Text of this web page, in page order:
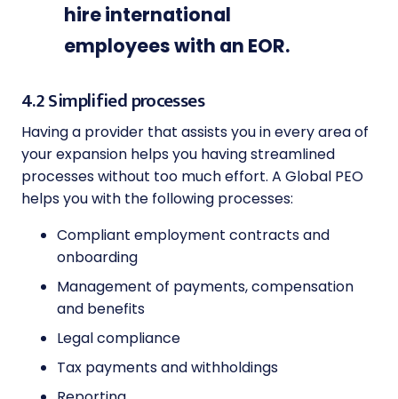
hire international
employees with an EOR.
4.2 Simplified processes
Having a provider that assists you in every area of
your expansion helps you having streamlined
processes without too much effort. A Global PEO
helps you with the following processes:
Compliant employment contracts and
onboarding
Management of payments, compensation
and benefits
Legal compliance
Tax payments and withholdings